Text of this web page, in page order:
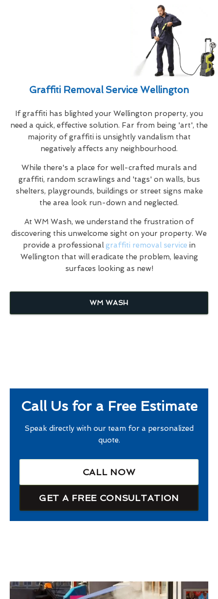
Graffiti Removal Service Wellington
If graffiti has blighted your Wellington property, you
need a quick, effective solution. Far from being 'art', the
majority of graffiti is unsightly vandalism that
negatively affects any neighbourhood.
While there's a place for well-crafted murals and
graffiti, random scrawlings and 'tags' on walls, bus
shelters, playgrounds, buildings or street signs make
the area look run-down and neglected.
At WM Wash, we understand the frustration of
discovering this unwelcome sight on your property. We
provide a professional graffiti removal service in
Wellington that will eradicate the problem, leaving
surfaces looking as new!
WM WASH
Call Us for a Free Estimate
Speak directly with our team for a personalized
quote.
CALL NOW
GET A FREE CONSULTATION